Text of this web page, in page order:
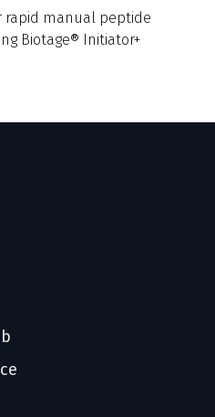
rapid manual peptide
Biotage® Initiator+